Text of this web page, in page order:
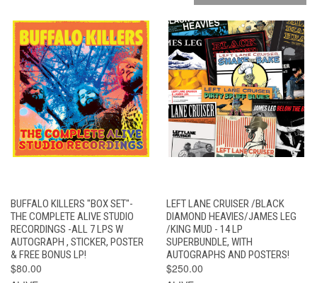
BUFFALO KILLERS "BOX SET"-
THE COMPLETE ALIVE STUDIO
RECORDINGS -ALL 7 LPS W
AUTOGRAPH , STICKER, POSTER
& FREE BONUS LP!
$80.00
LEFT LANE CRUISER /BLACK
DIAMOND HEAVIES/JAMES LEG
/KING MUD - 14 LP
SUPERBUNDLE, WITH
AUTOGRAPHS AND POSTERS!
$250.00